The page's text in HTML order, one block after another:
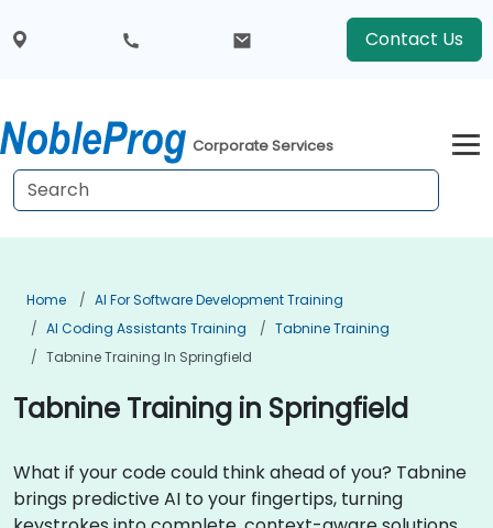
Contact Us
Corporate Services
Home
AI For Software Development Training
AI Coding Assistants Training
Tabnine Training
Tabnine Training In Springfield
Tabnine Training in Springfield
What if your code could think ahead of you? Tabnine
brings predictive AI to your fingertips, turning